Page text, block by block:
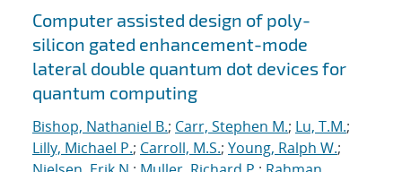
Computer assisted design of poly-
silicon gated enhancement-mode
lateral double quantum dot devices for
quantum computing
Bishop, Nathaniel B.; Carr, Stephen M.; Lu, T.M.;
Lilly, Michael P.; Carroll, M.S.; Young, Ralph W.;